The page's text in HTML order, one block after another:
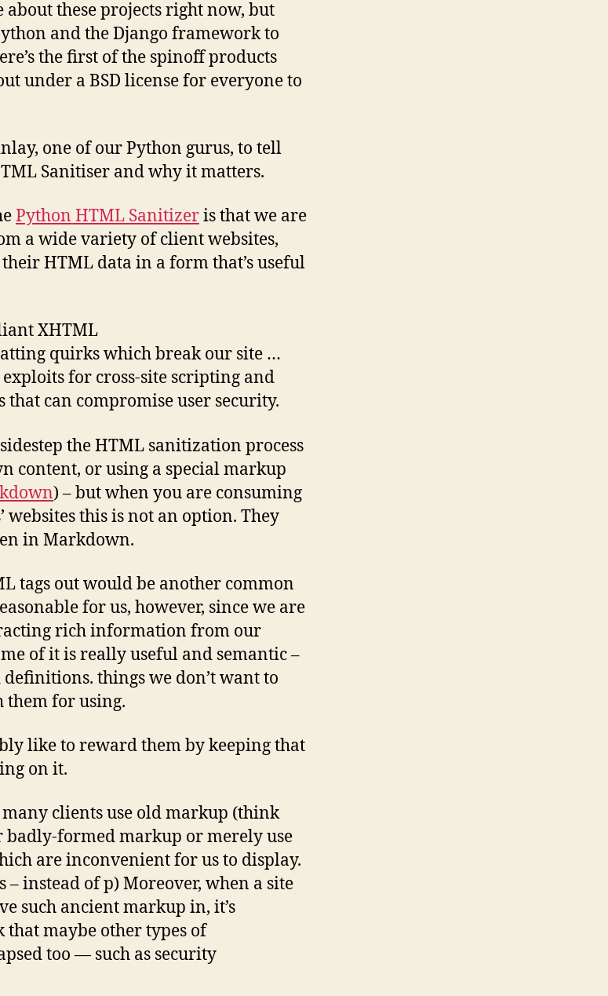
use
license)
about these projects right now, but
and the Django framework to
the first of the spinoff products
under a BSD license for everyone to
one of our Python gurus, to tell
Sanitiser and why it matters.
Python HTML Sanitizeris that we are
a wide variety of client websites,
HTML data in a form that’s useful
XHTML
quirks which break our site …
for cross-site scripting and
that can compromise user security.
the HTML sanitization process
content, or using a special markup
) – but when you are consuming
websites this is not an option. They
in Markdown.
tags out would be another common
for us, however, since we are
rich information from our
of it is really useful and semantic –
things we don’t want to
for using.
like to reward them by keeping that
on it.
many clients use old markup (think
formed markup or merely use
are inconvenient for us to display.
– instead of p) Moreover, when a site
such ancient markup in, it’s
maybe other types of
too — such as security